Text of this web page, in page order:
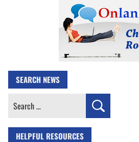
SEARCH NEWS
Search
HELPFUL RESOURCES